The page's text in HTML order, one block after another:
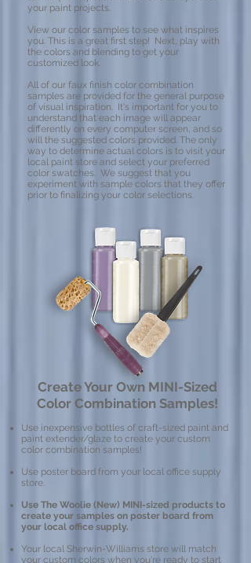
your paint projects.
View our color samples to see what inspires
you. This is a great first step! Next, play with
the colors and blending to get your
customized look.
All of our faux finish color combination
samples are provided for the general purpose
of visual inspiration. It's important for you to
understand that each image will appear
differently on every computer screen, and so
will the suggested colors provided. The only
way to determine actual colors is to visit your
local paint store and select your preferred
color swatches. We suggest that you
experiment with sample colors that they offer
prior to finalizing your color selections.
Create Your Own MINI-Sized
Color Combination Samples!
Use inexpensive bottles of craft-sized paint and
paint extender/glaze to create your custom
color combination samples!
Use poster board from your local office supply
store.
Use The Woolie (New) MINI-sized products to
create your samples on poster board from
your local office supply.
Your local Sherwin-Williams store will match
your custom colors when you're ready to start